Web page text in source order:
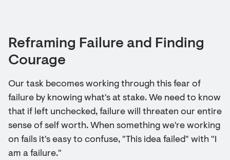
Reframing Failure and Finding
Courage
Our task becomes working through this fear of
failure by knowing what's at stake. We need to know
that if left unchecked, failure will threaten our entire
sense of self worth. When something we're working
on fails it's easy to confuse, "This idea failed" with "I
am a failure."